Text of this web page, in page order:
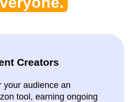
Creators
your audience an
tool, earning ongoing